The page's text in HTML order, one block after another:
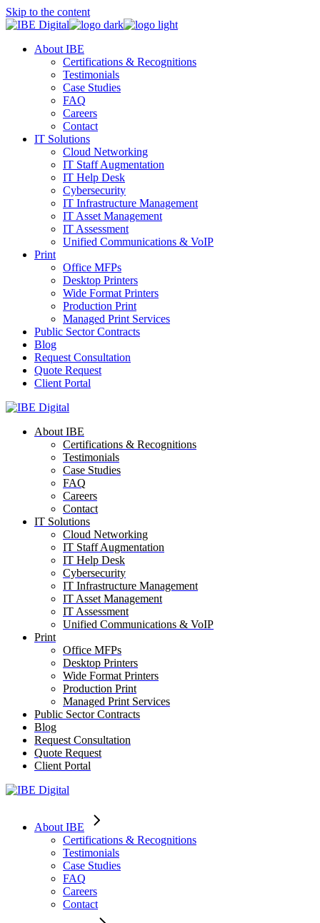
Skip to the content
About IBE
Certifications & Recognitions
Testimonials
Case Studies
FAQ
Careers
Contact
IT Solutions
Cloud Networking
IT Staff Augmentation
IT Help Desk
Cybersecurity
IT Infrastructure Management
IT Asset Management
IT Assessment
Unified Communications & VoIP
Print
Office MFPs
Desktop Printers
Wide Format Printers
Production Print
Managed Print Services
Public Sector Contracts
Blog
Request Consultation
Quote Request
Client Portal
About IBE
Certifications & Recognitions
Testimonials
Case Studies
FAQ
Careers
Contact
IT Solutions
Cloud Networking
IT Staff Augmentation
IT Help Desk
Cybersecurity
IT Infrastructure Management
IT Asset Management
IT Assessment
Unified Communications & VoIP
Print
Office MFPs
Desktop Printers
Wide Format Printers
Production Print
Managed Print Services
Public Sector Contracts
Blog
Request Consultation
Quote Request
Client Portal
About IBE
Certifications & Recognitions
Testimonials
Case Studies
FAQ
Careers
Contact